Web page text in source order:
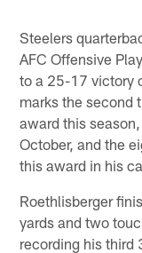
Steelers
AFC Offensive
to a 25-17 victory
marks the second
award this
October, and the
this award in his
Roethlisberger
yards and two
recording his third